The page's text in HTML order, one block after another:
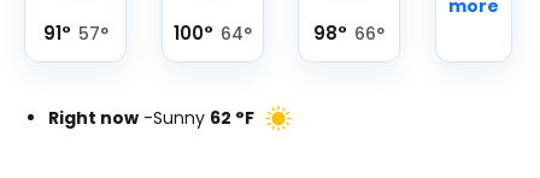
91° 57° 100° 64° 98° 66°
more
Right now -Sunny 62 °F